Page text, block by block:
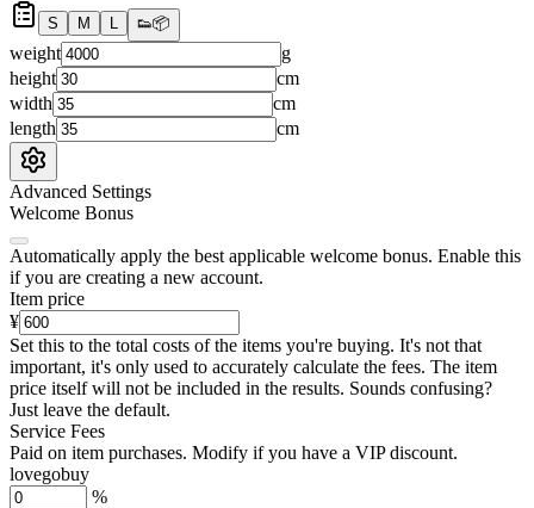
S M L 👟📦
weight
g
height
cm
width
cm
length
cm
Advanced Settings
Welcome Bonus
Automatically apply the best applicable welcome bonus. Enable this
if you are creating a new account.
Item price
¥
Set this to the total costs of the items you're buying. It's not that
important, it's only used to accurately calculate the fees. The item
price itself will not be included in the results. Sounds confusing?
Just leave the default.
Service Fees
Paid on item purchases. Modify if you have a VIP discount.
lovegobuy
%